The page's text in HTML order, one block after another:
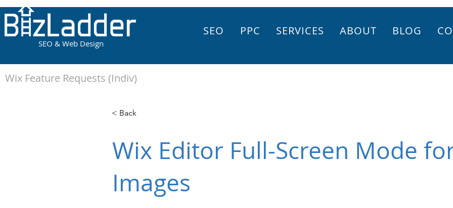
SEO & Web Design
SEO PPC SERVICES ABOUT BLOG
< Back
Wix Editor Full-Screen Mode
Images
Wix Feature Requests (Indiv)